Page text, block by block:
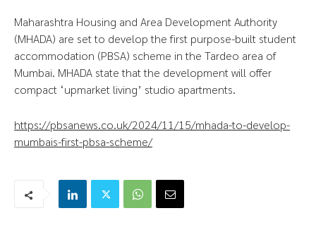
Maharashtra Housing and Area Development Authority
(MHADA) are set to develop the first purpose-built student
accommodation (PBSA) scheme in the Tardeo area of
Mumbai. MHADA state that the development will offer
compact ‘upmarket living’ studio apartments.
https://pbsanews.co.uk/2024/11/15/mhada-to-develop-
mumbais-first-pbsa-scheme/